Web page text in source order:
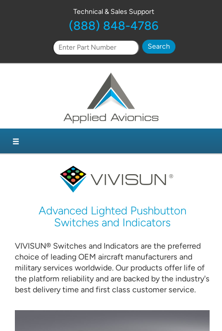
Technical & Sales Support
(888) 848-4786
Advanced Lighted Pushbutton
Switches and Indicators
VIVISUN® Switches and Indicators are the preferred
choice of leading OEM aircraft manufacturers and
military services worldwide. Our products offer life of
the platform reliability and are backed by the industry's
best delivery time and first class customer service.